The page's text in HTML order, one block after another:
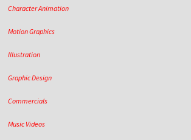
Character Animation
Motion Graphics
Illustration
Graphic Design
Commercials
Music Videos